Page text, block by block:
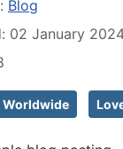
Blog
02 January
Worldwide